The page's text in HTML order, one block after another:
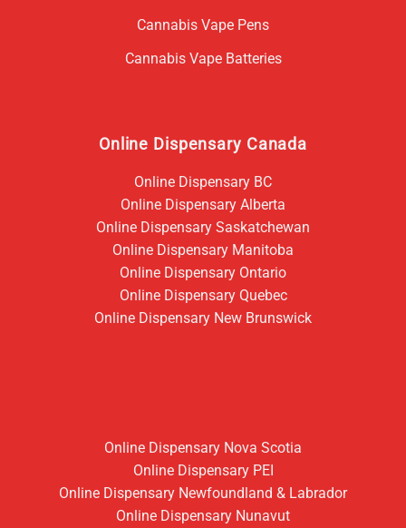
Cannabis Vape Pens
Cannabis Vape Batteries
Online Dispensary Canada
Online Dispensary BC
Online Dispensary Alberta
Online Dispensary Saskatchewan
Online Dispensary Manitoba
Online Dispensary Ontario
Online Dispensary Quebec
Online Dispensary New Brunswick
Online Dispensary Nova Scotia
Online Dispensary PEI
Online Dispensary Newfoundland & Labrador
Online Dispensary Nunavut